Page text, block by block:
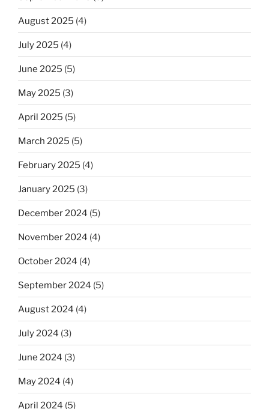
August 2025 (4)
July 2025 (4)
June 2025 (5)
May 2025 (3)
April 2025 (5)
March 2025 (5)
February 2025 (4)
January 2025 (3)
December 2024 (5)
November 2024 (4)
October 2024 (4)
September 2024 (5)
August 2024 (4)
July 2024 (3)
June 2024 (3)
May 2024 (4)
April 2024 (5)